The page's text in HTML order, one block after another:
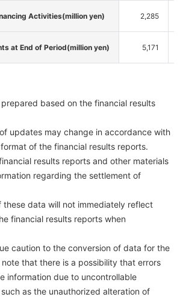
Activities(million yen) 2,285
at End of Period(million yen) 5,171
based on the financial results
updates may change in accordance with
of the financial results reports.
results reports and other materials
regarding the settlement of
these data will not immediately reflect
financial results reports when
caution to the conversion of data for the
that there is a possibility that errors
information due to uncontrollable
as the unauthorized alteration of